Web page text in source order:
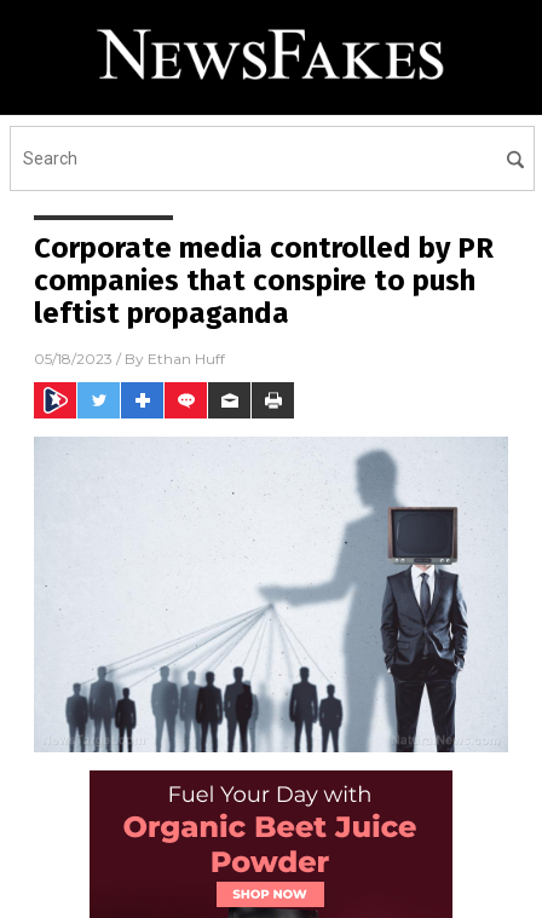
Corporate media controlled by PR
companies that conspire to push
leftist propaganda
05/18/2023 / By Ethan Huff